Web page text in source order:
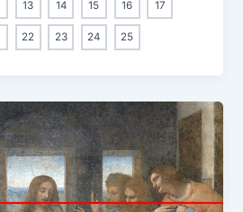
13 14 15 16 17
22 23 24 25